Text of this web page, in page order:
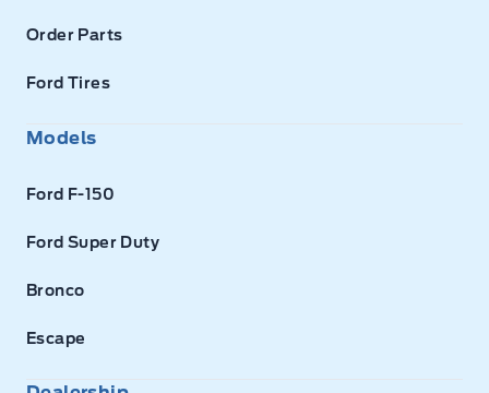
Order Parts
Ford Tires
Models
Ford F-150
Ford Super Duty
Bronco
Escape